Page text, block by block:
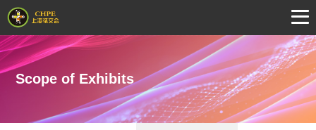
Scope of Exhibits